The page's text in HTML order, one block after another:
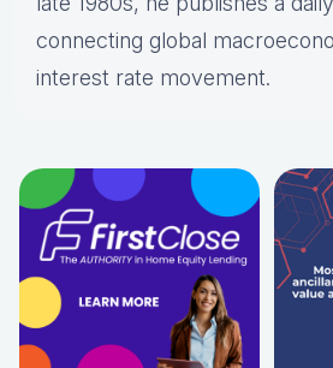
connecting global
interest rate movement.